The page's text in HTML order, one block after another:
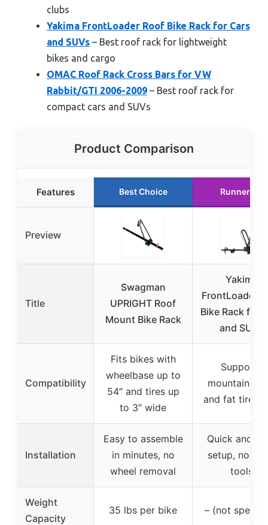
clubs
Yakima FrontLoader Roof Bike Rack for Cars
and SUVs – Best roof rack for lightweight
bikes and cargo
OMAC Roof Rack Cross Bars for VW
Rabbit/GTI 2006-2009 – Best roof rack for
compact cars and SUVs
Product Comparison
Features Best Choice Runner Up
Preview
Title
Swagman
UPRIGHT Roof
Mount Bike Rack
Yakima
FrontLoader
Bike Rack for
and SUVs
Compatibility
Fits bikes with
wheelbase up to
54″ and tires up
to 3″ wide
Supports
mountain
and fat tire
Installation
Easy to assemble
in minutes, no
wheel removal
Quick and
setup, no
tools
Weight
Capacity
35 lbs per bike – (not